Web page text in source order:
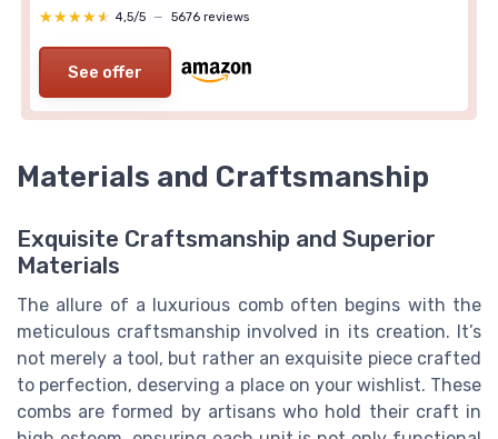
★★★★★
★★★★★ 4,5/5 — 5676 reviews
See offer
Materials and Craftsmanship
Exquisite Craftsmanship and Superior
Materials
The allure of a luxurious comb often begins with the
meticulous craftsmanship involved in its creation. It’s
not merely a tool, but rather an exquisite piece crafted
to perfection, deserving a place on your wishlist. These
combs are formed by artisans who hold their craft in